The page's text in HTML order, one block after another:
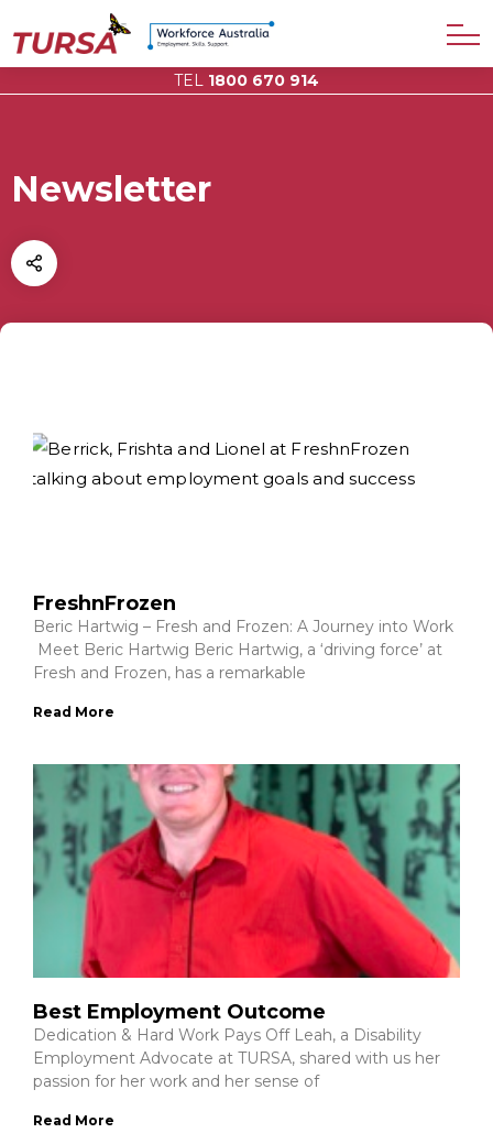
TEL 1800 670 914
Newsletter
FreshnFrozen
Beric Hartwig – Fresh and Frozen: A Journey into Work
Meet Beric Hartwig Beric Hartwig, a ‘driving force’ at
Fresh and Frozen, has a remarkable
Read More
Best Employment Outcome
Dedication & Hard Work Pays Off Leah, a Disability
Employment Advocate at TURSA, shared with us her
passion for her work and her sense of
Read More